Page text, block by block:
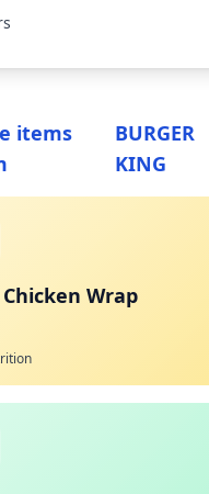
items
BURGER
KING
Chicken Wrap